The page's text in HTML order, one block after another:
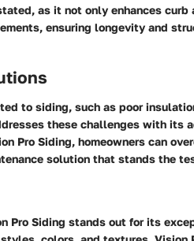
as it not only enhances curb
ensuring longevity and
to siding, such as poor
these challenges with its
Pro Siding, homeowners can
solution that stands the
Pro Siding stands out for its